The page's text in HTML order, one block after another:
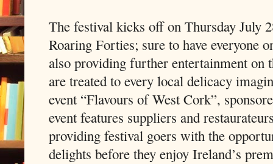
The festival kicks off on Thursday July
Roaring Forties; sure to have everyone
also providing further entertainment on
are treated to every local delicacy
event “Flavours of West Cork”,
event features suppliers and
providing festival goers with the
delights before they enjoy Ireland’s